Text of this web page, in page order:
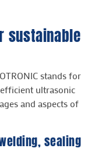
sustainable
stands for
ultrasonic
and aspects of
, sealing